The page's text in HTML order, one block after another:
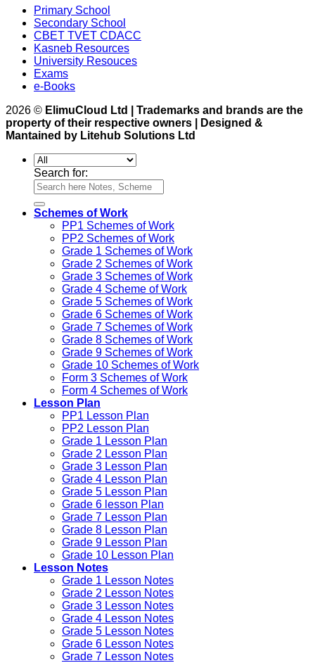
Primary School
Secondary School
CBET TVET CDACC
Kasneb Resources
University Resouces
Exams
e-Books
2026 © ElimuCloud Ltd | Trademarks and brands are the
property of their respective owners | Designed &
Mantained by Litehub Solutions Ltd
Search for:
Schemes of Work
PP1 Schemes of Work
PP2 Schemes of Work
Grade 1 Schemes of Work
Grade 2 Schemes of Work
Grade 3 Schemes of Work
Grade 4 Scheme of Work
Grade 5 Schemes of Work
Grade 6 Schemes of Work
Grade 7 Schemes of Work
Grade 8 Schemes of Work
Grade 9 Schemes of Work
Grade 10 Schemes of Work
Form 3 Schemes of Work
Form 4 Schemes of Work
Lesson Plan
PP1 Lesson Plan
PP2 Lesson Plan
Grade 1 Lesson Plan
Grade 2 Lesson Plan
Grade 3 Lesson Plan
Grade 4 Lesson Plan
Grade 5 Lesson Plan
Grade 6 lesson Plan
Grade 7 Lesson Plan
Grade 8 Lesson Plan
Grade 9 Lesson Plan
Grade 10 Lesson Plan
Lesson Notes
Grade 1 Lesson Notes
Grade 2 Lesson Notes
Grade 3 Lesson Notes
Grade 4 Lesson Notes
Grade 5 Lesson Notes
Grade 6 Lesson Notes
Grade 7 Lesson Notes